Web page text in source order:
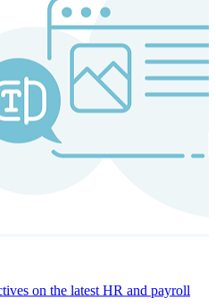
on the latest HR and payroll